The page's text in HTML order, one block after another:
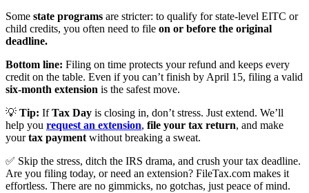
Some state programs are stricter: to qualify for state-level EITC or
child credits, you often need to file on or before the original
deadline.
Bottom line: Filing on time protects your refund and keeps every
credit on the table. Even if you can’t finish by April 15, filing a valid
six-month extension is the safest move.
💡 Tip: IfTax Day is closing in, don’t stress. Just extend. We’ll
help you request an extension, file your tax return, and make
yourtax paymentwithout breaking a sweat.
✅ Skip the stress, ditch the IRS drama, and crush your tax deadline.
Are you filing today, or need an extension? FileTax.com makes it
effortless. There are no gimmicks, no gotchas, just peace of mind.